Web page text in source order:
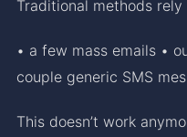
Traditional methods rely
• a few mass emails •
couple generic SMS
This doesn’t work